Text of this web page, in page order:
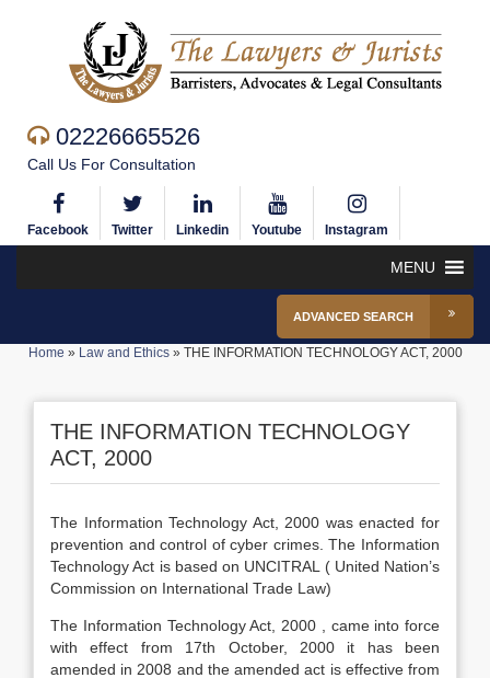
02226665526
Call Us For Consultation
Facebook Twitter Linkedin Youtube Instagram
MENU
ADVANCED SEARCH
Home » Law and Ethics» THE INFORMATION TECHNOLOGY ACT, 2000
THE INFORMATION TECHNOLOGY
ACT, 2000
The Information Technology Act, 2000 was enacted for
prevention and control of cyber crimes. The Information
Technology Act is based on UNCITRAL ( United Nation’s
Commission on International Trade Law)
The Information Technology Act, 2000 , came into force
with effect from 17th October, 2000 it has been
amended in 2008 and the amended act is effective from